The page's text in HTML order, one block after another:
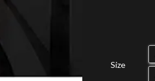
Size